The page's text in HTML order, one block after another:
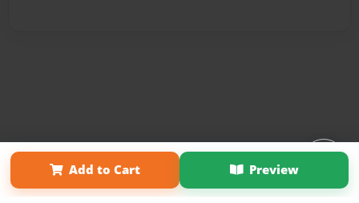
Add to Cart Preview
Affiliate Program About Us
Term of Use
Why Bookemon